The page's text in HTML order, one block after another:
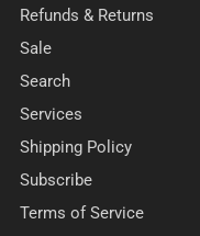
Refunds & Returns
Sale
Search
Services
Shipping Policy
Subscribe
Terms of Service